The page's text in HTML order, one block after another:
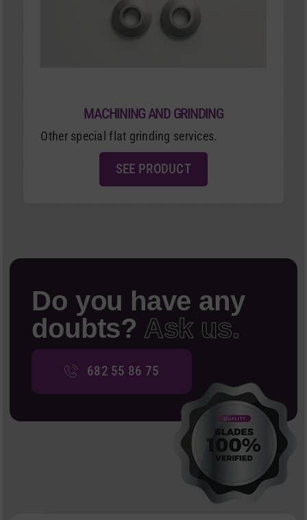
MACHINING AND GRINDING
Other special flat grinding services.
SEE PRODUCT
Do you have any
doubts? Ask us.
682 55 86 75